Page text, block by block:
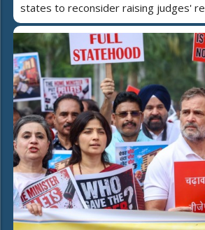
states to reconsider raising judges'